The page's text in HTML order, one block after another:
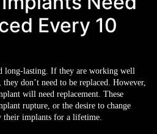
Every 10
long-lasting. If they are working well
don’t need to be replaced. However,
will need replacement. These
rupture, or the desire to change
their implants for a lifetime.